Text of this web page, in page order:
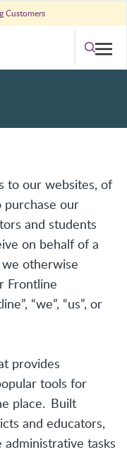
Customers
Search
to our websites, of
purchase our
and students
on behalf of a
otherwise
Frontline
“we”, “us”, or
provides
tools for
place. Built
and educators,
tasks